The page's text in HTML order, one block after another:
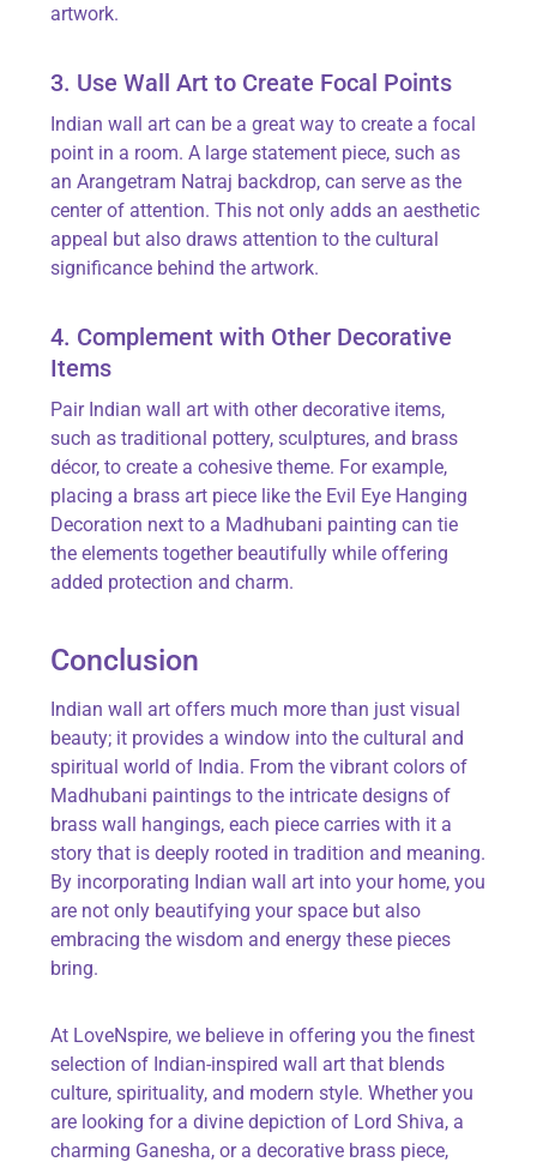
artwork.
3. Use Wall Art to Create Focal Points
Indian wall art can be a great way to create a focal
point in a room. A large statement piece, such as
anArangetram Natraj backdrop, can serve as the
center of attention. This not only adds an aesthetic
appeal but also draws attention to the cultural
significance behind the artwork.
4. Complement with Other Decorative
Items
Pair Indian wall art with other decorative items,
such as traditional pottery, sculptures, and brass
décor, to create a cohesive theme. For example,
placing a brass art piece like the Evil Eye Hanging
Decoration next to a Madhubani painting can tie
the elements together beautifully while offering
added protection and charm.
Conclusion
Indian wall art offers much more than just visual
beauty; it provides a window into the cultural and
spiritual world of India. From the vibrant colors of
Madhubani paintings to the intricate designs of
brass wall hangings, each piece carries with it a
story that is deeply rooted in tradition and meaning.
By incorporating Indian wall art into your home, you
are not only beautifying your space but also
embracing the wisdom and energy these pieces
bring.
At LoveNspire, we believe in offering you the finest
selection of Indian-inspired wall art that blends
culture, spirituality, and modern style. Whether you
are looking for a divine depiction of Lord Shiva, a
charming Ganesha, or a decorative brass piece,